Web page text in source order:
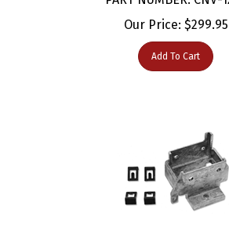
Our Price:$ 299.95
Add To Cart